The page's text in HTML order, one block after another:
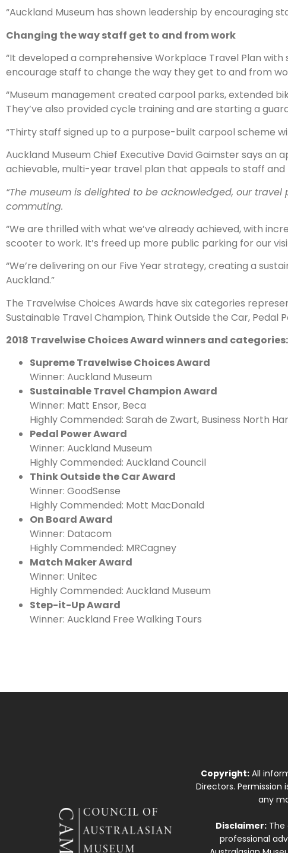
“Auckland Museum has shown leadership by encouraging
Changing the way staff get to and from work
“It developed a comprehensive Workplace Travel Plan
encourage staff to change the way they get to and from
“Museum management created carpool parks, extended
They’ve also provided cycle training and are starting a
“Thirty staff signed up to a purpose-built carpool scheme
Auckland Museum Chief Executive David Gaimster says
achievable, multi-year travel plan that appeals to staff
“The museum is delighted to be acknowledged, our
commuting.
“We are thrilled with what we’ve already achieved, with
scooter to work. It’s freed up more public parking for our
“We’re delivering on our Five Year strategy, creating a
Auckland.”
The Travelwise Choices Awards have six categories
Sustainable Travel Champion, Think Outside the Car, Pedal
2018 Travelwise Choices Award winners and categories:
Supreme Travelwise Choices Award
Winner: Auckland Museum
Sustainable Travel Champion Award
Winner: Matt Ensor, Beca
Highly Commended: Sarah de Zwart, Business North
Pedal Power Award
Winner: Auckland Museum
Highly Commended: Auckland Council
Think Outside the Car Award
Winner: GoodSense
Highly Commended: Mott MacDonald
On Board Award
Winner: Datacom
Highly Commended: MRCagney
Match Maker Award
Winner: Unitec
Highly Commended: Auckland Museum
Step-it-Up Award
Winner: Auckland Free Walking Tours
Copyright: All
Directors.
any
Disclaimer:The
professional